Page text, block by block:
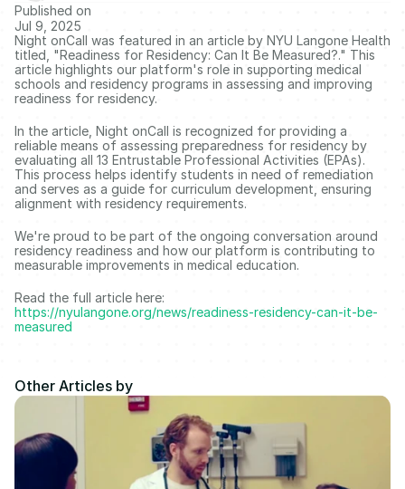
Night onCall was featured in an article by NYU Langone Health
titled, "Readiness for Residency: Can It Be Measured?." This
article highlights our platform's role in supporting medical
schools and residency programs in assessing and improving
readiness for residency.
In the article, Night onCall is recognized for providing a
reliable means of assessing preparedness for residency by
evaluating all 13 Entrustable Professional Activities (EPAs).
This process helps identify students in need of remediation
and serves as a guide for curriculum development, ensuring
alignment with residency requirements.
We're proud to be part of the ongoing conversation around
residency readiness and how our platform is contributing to
measurable improvements in medical education.
https://nyulangone.org/news/readiness-residency-can-it-be-
measured
Published on
Jul 9, 2025
Other Articles by